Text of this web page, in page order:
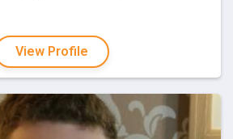
View Profile